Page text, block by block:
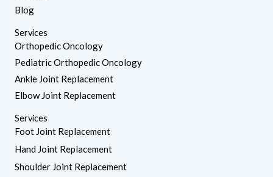
Blog
Services
Orthopedic Oncology
Pediatric Orthopedic Oncology
Ankle Joint Replacement
Elbow Joint Replacement
Services
Foot Joint Replacement
Hand Joint Replacement
Shoulder Joint Replacement